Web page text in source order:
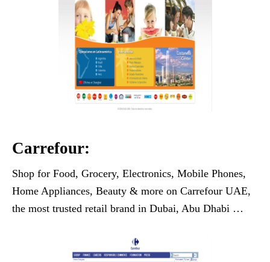
Carrefour:
Shop for Food, Grocery, Electronics, Mobile Phones,
Home Appliances, Beauty & more on Carrefour UAE,
the most trusted retail brand in Dubai, Abu Dhabi …